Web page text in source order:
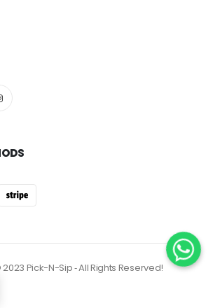
Pick-N-Sip ‐ All Rights Reserved!